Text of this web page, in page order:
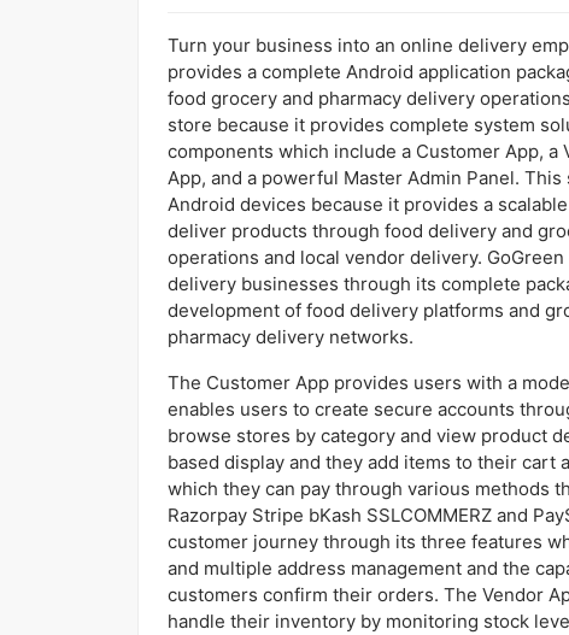
Turn your business into an online delivery
provides a complete Android application
food grocery and pharmacy delivery
store because it provides complete system
components which include a Customer App, a
App, and a powerful Master Admin Panel.
Android devices because it provides a
deliver products through food delivery and
operations and local vendor delivery.
delivery businesses through its complete
development of food delivery platforms and
pharmacy delivery networks.
The Customer App provides users with a
enables users to create secure accounts
browse stores by category and view product
based display and they add items to their cart
which they can pay through various methods
Razorpay Stripe bKash SSLCOMMERZ and
customer journey through its three features
and multiple address management and the
customers confirm their orders. The Vendor
handle their inventory by monitoring stock